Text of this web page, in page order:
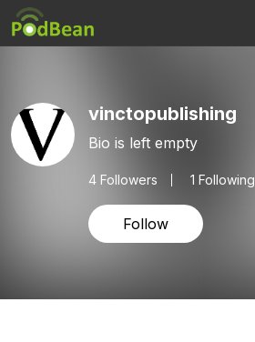
vinctopublishing
Bio is left empty
4 Followers 1 Following
Follow